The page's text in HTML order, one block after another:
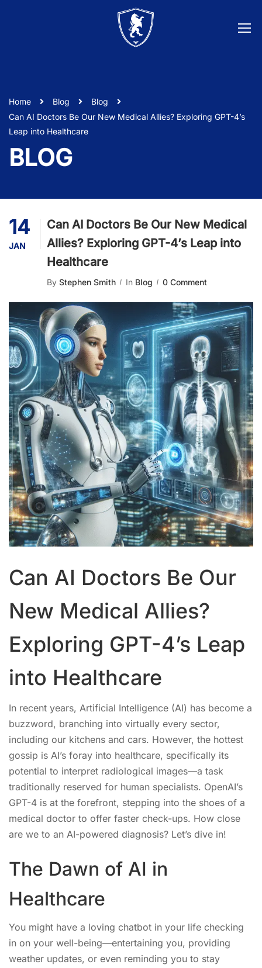
Home Blog
Blog
Can AI Doctors Be Our New Medical Allies? Exploring GPT-4’s
Leap into Healthcare
BLOG
14
JAN
Can AI Doctors Be Our New Medical
Allies? Exploring GPT-4’s Leap into
Healthcare
By Stephen Smith In Blog 0 Comment
Can AI Doctors Be Our
New Medical Allies?
Exploring GPT-4’s Leap
into Healthcare
In recent years, Artificial Intelligence (AI) has become a
buzzword, branching into virtually every sector,
including our kitchens and cars. However, the hottest
gossip is AI’s foray into healthcare, specifically its
potential to interpret radiological images—a task
traditionally reserved for human specialists. OpenAI’s
GPT-4 is at the forefront, stepping into the shoes of a
medical doctor to offer faster check-ups. How close
are we to an AI-powered diagnosis? Let’s dive in!
The Dawn of AI in
Healthcare
You might have a loving chatbot in your life checking
in on your well-being—entertaining you, providing
weather updates, or even reminding you to stay